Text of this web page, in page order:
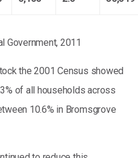
Government, 2011
the 2001 Census showed
of all households across
10.6% in Bromsgrove